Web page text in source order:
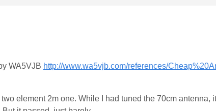
WA5VJB http://www.wa5vjb.com/references/
element 2m one. While I had tuned the 70cm antenna,